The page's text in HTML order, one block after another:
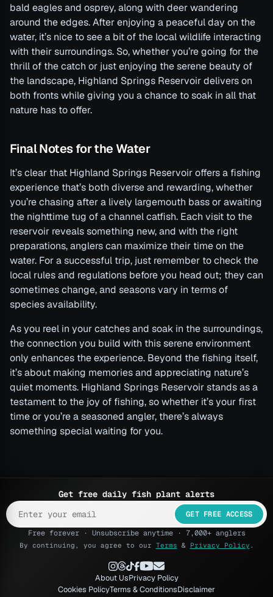
bald eagles and osprey, along with deer wandering
around the edges. After enjoying a peaceful day on the
water, it’s nice to see a bit of the local wildlife interacting
with their surroundings. So, whether you’re going for the
thrill of the catch or just enjoying the serene beauty of
the landscape, Highland Springs Reservoir delivers on
both fronts while giving you a chance to soak in all that
nature has to offer.
Final Notes for the Water
It’s clear that Highland Springs Reservoir offers a fishing
experience that’s both diverse and rewarding, whether
you’re chasing after a lively largemouth bass or awaiting
the nighttime tug of a channel catfish. Each visit to the
reservoir reveals something new, and with the right
preparations, anglers can maximize their time on the
water. For a successful trip, just remember to check the
local rules and regulations before you head out; they can
sometimes change, and seasons vary in terms of
species availability.
As you reel in your catches and soak in the surroundings,
the connection you build with this serene environment
only enhances the experience. Beyond the fishing itself,
it’s about making memories and appreciating nature’s
quiet moments. Highland Springs Reservoir stands as a
testament to the joy of fishing, so whether it’s your first
time or you’re a seasoned angler, there’s always
something special waiting for you.
Get free daily fish plant alerts
GET FREE ACCESS
Free forever · Unsubscribe anytime · 7,000+ anglers
By continuing, you agree to our Terms & Privacy Policy .
About UsPrivacy Policy
Cookies PolicyTerms & ConditionsDisclaimer